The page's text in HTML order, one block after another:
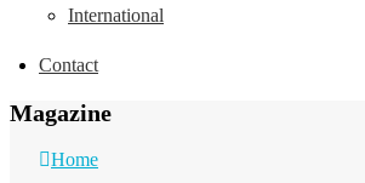
International
Contact
Magazine
Home